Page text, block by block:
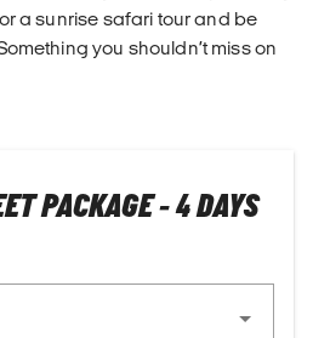
a sunrise safari tour and be
you shouldn’t miss on
PACKAGE - 4 DAYS